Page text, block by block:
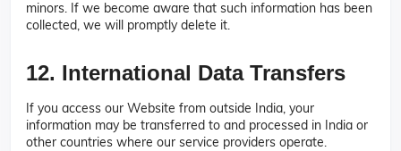
minors. If we become aware that such information has been
collected, we will promptly delete it.
12. International Data Transfers
If you access our Website from outside India, your
information may be transferred to and processed in India or
other countries where our service providers operate.